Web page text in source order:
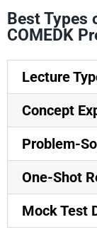
Best Types
COMEDK
Lecture
Concept
Problem-
One-Shot
Mock Test